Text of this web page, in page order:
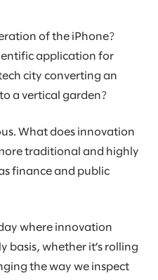
of the iPhone?
application for
city converting an
a vertical garden?
What does innovation
traditional and highly
finance and public
where innovation
basis, whether it’s rolling
the way we inspect